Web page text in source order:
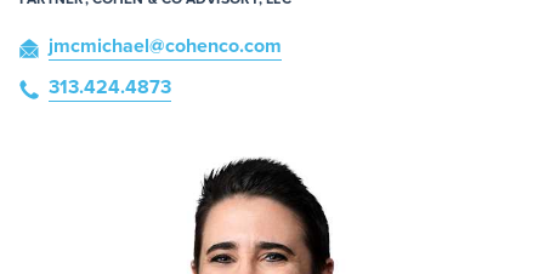
jmcmichael@cohenco.com
313.424.4873